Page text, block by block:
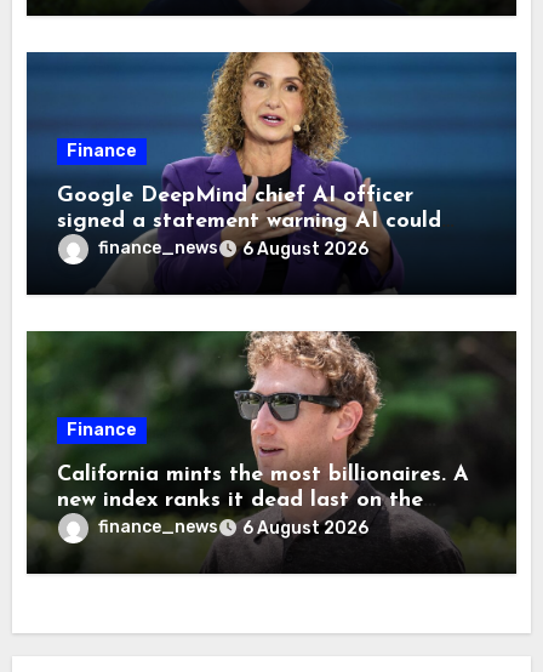
Finance
Google DeepMind chief AI officer
signed a statement warning AI could
cause human extinction—she says odds
are ‘not zero’ but disagrees with Elon
Musk
finance_news 6 August 2026
Finance
California mints the most billionaires. A
new index ranks it dead last on the
freedom to give to charity
finance_news 6 August 2026